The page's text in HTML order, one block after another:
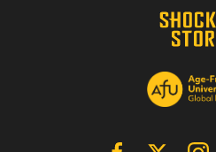
FacebookX | Twitter